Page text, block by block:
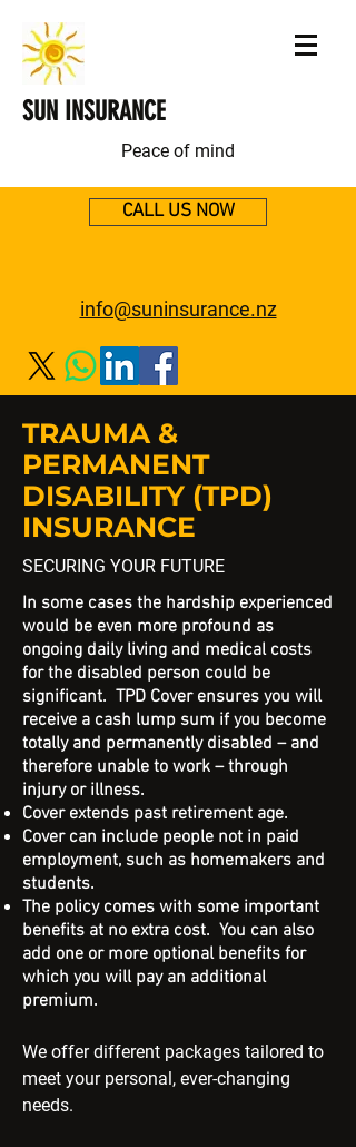
SUN INSURANCE
Peace of mind
CALL US NOW
info@suninsurance.nz
TRAUMA &
PERMANENT
DISABILITY (TPD)
INSURANCE
SECURING YOUR FUTURE
In some cases the hardship experienced
would be even more profound as
ongoing daily living and medical costs
for the disabled person could be
significant. TPD Cover ensures you will
receive a cash lump sum if you become
totally and permanently disabled – and
therefore unable to work – through
injury or illness.
Cover extends past retirement age.
Cover can include people not in paid
employment, such as homemakers and
students.
The policy comes with some important
benefits at no extra cost. You can also
add one or more optional benefits for
which you will pay an additional
premium.
We offer different packages tailored to
meet your personal, ever-changing
needs.